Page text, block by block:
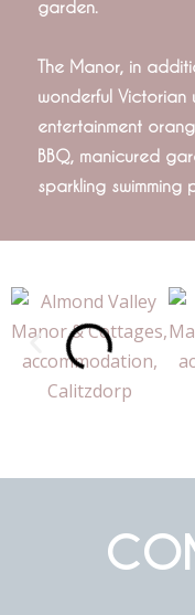
garden.
The Manor, in
wonderful
entertainment
BBQ, manicured
sparkling swimming